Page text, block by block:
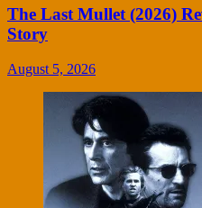
The Last Mullet (2026)
Story
August 5, 2026